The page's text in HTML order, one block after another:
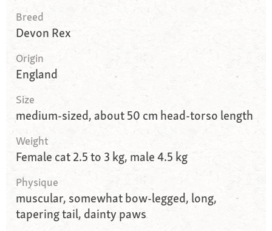
Breed
Devon Rex
Origin
England
Size
medium-sized, about 50 cm head-torso length
Weight
Female cat 2.5 to 3 kg, male 4.5 kg
Physique
muscular, somewhat bow-legged, long,
tapering tail, dainty paws